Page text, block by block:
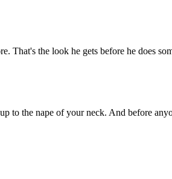
That's the look he gets before he does
up to the nape ofyourneck. And before